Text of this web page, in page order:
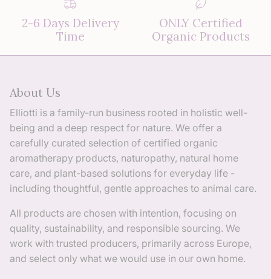
2-6 Days Delivery
Time
ONLY Certified
Organic Products
About Us
Elliotti is a family-run business rooted in holistic well-
being and a deep respect for nature. We offer a
carefully curated selection of certified organic
aromatherapy products, naturopathy, natural home
care, and plant-based solutions for everyday life -
including thoughtful, gentle approaches to animal care.
All products are chosen with intention, focusing on
quality, sustainability, and responsible sourcing. We
work with trusted producers, primarily across Europe,
and select only what we would use in our own home.